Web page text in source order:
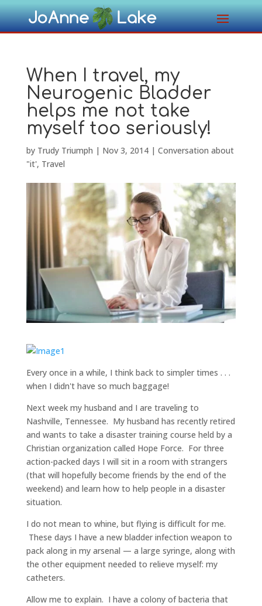
When I travel, my
Neurogenic Bladder
helps me not take
myself too seriously!
by Trudy Triumph | Nov 3, 2014| Conversation about
"it', Travel
Every once in a while, I think back to simpler times . . .
when I didn't have so much baggage!
Next week my husband and I are traveling to
Nashville, Tennessee. My husband has recently retired
and wants to take a disaster training course held by a
Christian organization called Hope Force. For three
action-packed days I will sit in a room with strangers
(that will hopefully become friends by the end of the
weekend) and learn how to help people in a disaster
situation.
I do not mean to whine, but flying is difficult for me.
These days I have a new bladder infection weapon to
pack along in my arsenal — a large syringe, along with
the other equipment needed to relieve myself: my
catheters.
Allow me to explain. I have a colony of bacteria that